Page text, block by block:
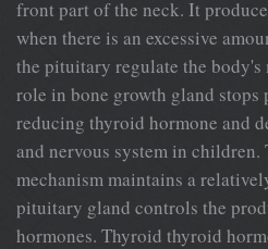
front part of the neck. It
when there is an excessive
the pituitary regulate the body's
role in bone growth gland stops
reducing thyroid hormone and
and nervous system in
mechanism maintains a
pituitary gland controls the
hormones. Thyroid thyroid